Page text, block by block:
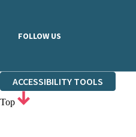
FOLLOW US
ACCESSIBILITY TOOLS
Top